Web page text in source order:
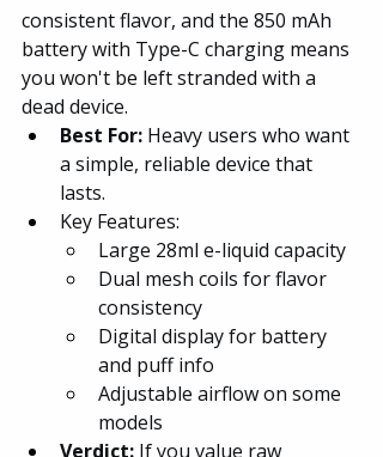
consistent flavor, and the 850 mAh
battery with Type-C charging means
you won't be left stranded with a
dead device.
Best For: Heavy users who want
a simple, reliable device that
lasts.
Key Features:
Large 28ml e-liquid capacity
Dual mesh coils for flavor
consistency
Digital display for battery
and puff info
Adjustable airflow on some
models
Verdict: If you value raw